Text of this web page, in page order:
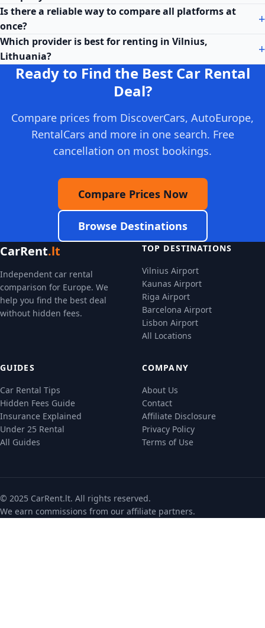
Is there a reliable way to compare all platforms at
once?
Which provider is best for renting in Vilnius,
Lithuania?
Ready to Find the Best Car Rental
Deal?
Compare prices from DiscoverCars, AutoEurope,
RentalCars and more in one search. Free
cancellation on most bookings.
Compare Prices Now
Browse Destinations
CarRent.lt
Independent car rental
comparison for Europe. We
help you find the best deal
without hidden fees.
TOP DESTINATIONS
Vilnius Airport
Kaunas Airport
Riga Airport
Barcelona Airport
Lisbon Airport
All Locations
GUIDES
Car Rental Tips
Hidden Fees Guide
Insurance Explained
Under 25 Rental
All Guides
COMPANY
About Us
Contact
Affiliate Disclosure
Privacy Policy
Terms of Use
© 2025 CarRent.lt. All rights reserved.
We earn commissions from our affiliate partners.